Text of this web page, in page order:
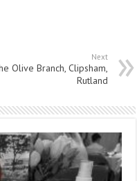
Next
Olive Branch, Clipsham,
Rutland